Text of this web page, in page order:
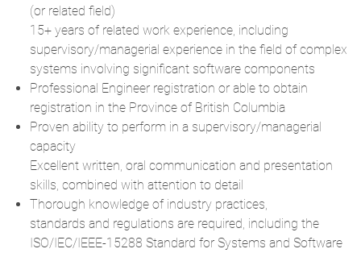
(or related field)
15+ years of related work experience, including
supervisory/managerial experience in the field of complex
systems involving significant software components
Professional Engineer registration or able to obtain
registration in the Province of British Columbia
Proven ability to perform in a supervisory/managerial
capacity
Excellent written, oral communication and presentation
skills, combined with attention to detail
Thorough knowledge of industry practices,
standards and regulations are required, including the
ISO/IEC/IEEE-15288 Standard for Systems and Software